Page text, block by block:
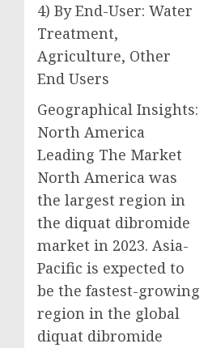
4) By End-User: Water
Treatment,
Agriculture, Other
End Users
Geographical Insights:
North America
Leading The Market
North America was
the largest region in
the diquat dibromide
market in 2023. Asia-
Pacific is expected to
be the fastest-growing
region in the global
diquat dibromide